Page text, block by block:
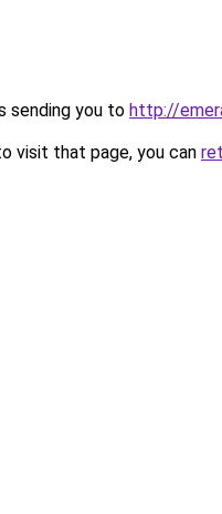
sending you to http://
visit that page, you can